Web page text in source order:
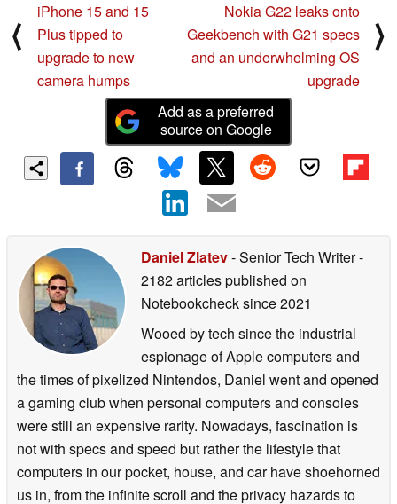
⟨
iPhone 15 and 15
Plus tipped to
upgrade to new
camera humps
Nokia G22 leaks onto
Geekbench with G21 specs
and an underwhelming OS
upgrade
⟩
Add as a preferred
source on Google
Daniel Zlatev- Senior Tech Writer-
2182 articles published on
Notebookchecksince 2021
Wooed by tech since the industrial
espionage of Apple computers and
the times of pixelized Nintendos, Daniel went and opened
a gaming club when personal computers and consoles
were still an expensive rarity. Nowadays, fascination is
not with specs and speed but rather the lifestyle that
computers in our pocket, house, and car have shoehorned
us in, from the infinite scroll and the privacy hazards to